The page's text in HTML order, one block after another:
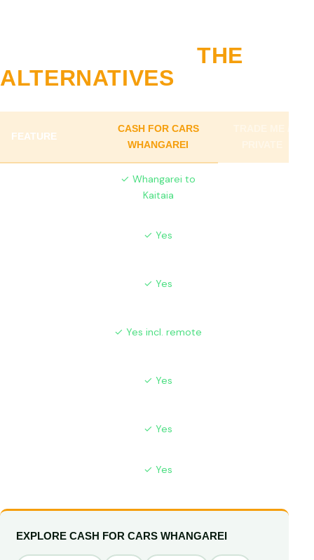
THE
ALTERNATIVES
FEATURE
CASH FOR CARS
WHANGAREI
✓ Whangarei to
Kaitaia
✓ Yes
✓ Yes
✓ Yes incl. remote
✓ Yes
✓ Yes
✓ Yes
EXPLORE CASH FOR CARS WHANGAREI